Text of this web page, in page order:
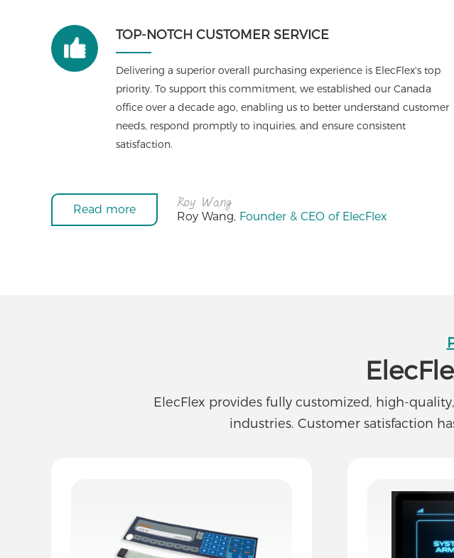
TOP-NOTCH CUSTOMER SERVICE
Delivering a superior overall purchasing experience is ElecFlex's top
priority. To support this commitment, we established our Canada
office over a decade ago, enabling us to better understand customer
needs, respond promptly to inquiries, and ensure consistent
satisfaction.
Read more Roy Wang, Founder & CEO of ElecFlex
ElecFlex provides fully customized, high-
industries. Customer satisfaction